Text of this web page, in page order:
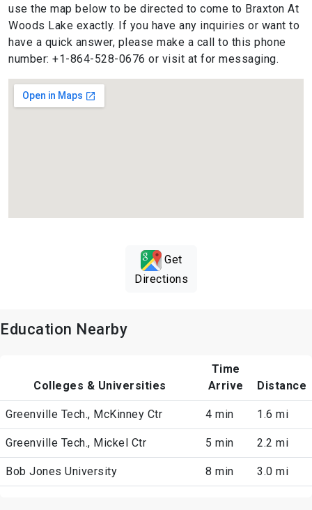
use the map below to be directed to come to Braxton At
Woods Lake exactly. If you have any inquiries or want to
have a quick answer, please make a call to this phone
number: +1-864-528-0676 or visit at for messaging.
Get
Directions
Education Nearby
Colleges & Universities
Time
Arrive
Distance
Greenville Tech., McKinney Ctr 4 min 1.6 mi
Greenville Tech., Mickel Ctr 5 min 2.2 mi
Bob Jones University 8 min 3.0 mi